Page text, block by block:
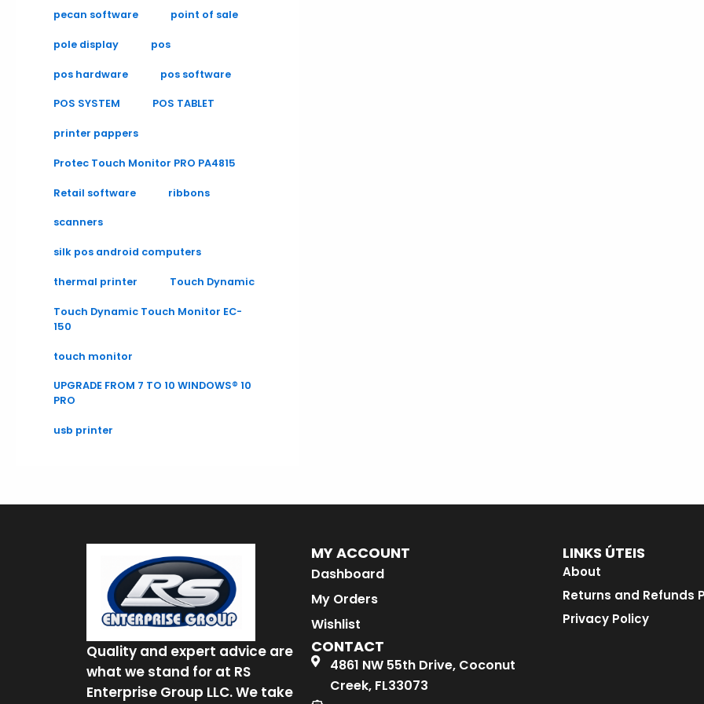
pecan software point of sale
pole display pos
pos hardware pos software
POS SYSTEM POS TABLET
printer pappers
Protec Touch Monitor PRO PA4815
Retail software ribbons
scanners
silk pos android computers
thermal printer Touch Dynamic
Touch Dynamic Touch Monitor EC-
150
touch monitor
UPGRADE FROM 7 TO 10 WINDOWS® 10
PRO
usb printer
Quality and expert advice are
what we stand for at RS
Enterprise Group LLC. We take
MY ACCOUNT
Dashboard
My Orders
Wishlist
CONTACT
4861 NW 55th Drive, Coconut
Creek, FL33073
LINKS ÚTEIS
About
Returns and Refunds
Privacy Policy